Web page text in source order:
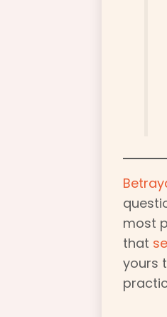
most
that
yours